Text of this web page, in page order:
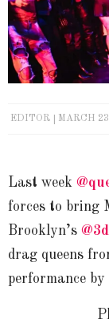
EDITOR MARCH
Last week
forces to bring
Brooklyn’s
drag queens
performance by